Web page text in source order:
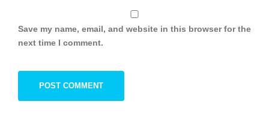
Save my name, email, and website in this browser for the
next time I comment.